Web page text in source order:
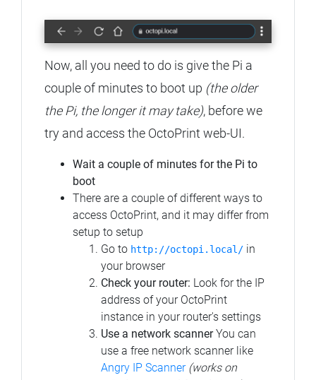
Now, all you need to do is give the Pi a
couple of minutes to boot up (the older
the Pi, the longer it may take), before we
try and access the OctoPrint web-UI.
Wait a couple of minutes for the Pi to
boot
There are a couple of different ways to
access OctoPrint, and it may differ from
setup to setup
Go to http://octopi.local/ in
your browser
Check your router: Look for the IP
address of your OctoPrint
instance in your router's settings
Use a network scannerYou can
use a free network scanner like
Angry IP Scanner (works on